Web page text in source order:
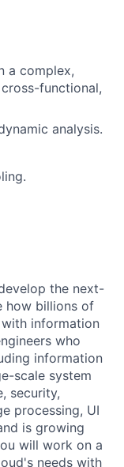
a complex,
functional,
analysis.
the next-
how billions of
information
who
information
scale system
security,
processing, UI
is growing
will work on a
needs with